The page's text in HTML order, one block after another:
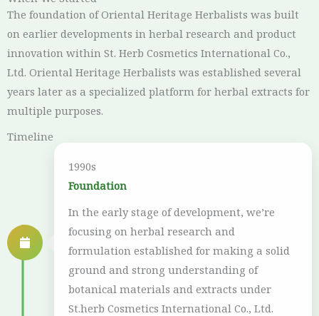
The foundation of Oriental Heritage Herbalists was built
on earlier developments in herbal research and product
innovation within St. Herb Cosmetics International Co.,
Ltd. Oriental Heritage Herbalists was established several
years later as a specialized platform for herbal extracts for
multiple purposes.
Timeline
1990s
Foundation
In the early stage of development, we’re
focusing on herbal research and
formulation established for making a solid
ground and strong understanding of
botanical materials and extracts under
St.herb Cosmetics International Co., Ltd.